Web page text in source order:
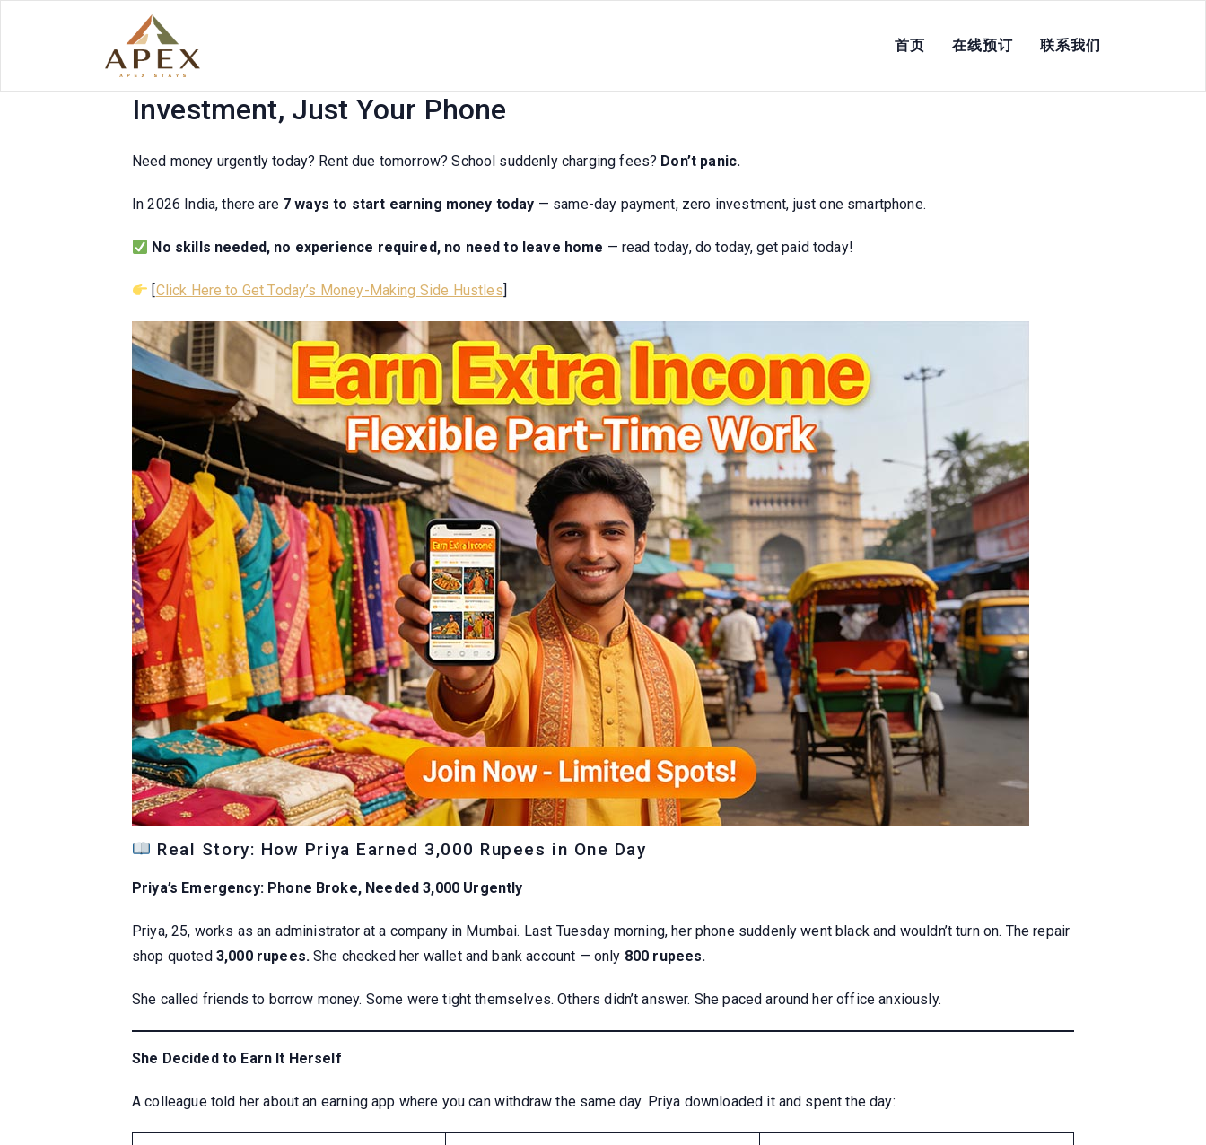
首页 在线预订 联系我们
Earn Money Today! 2026 India’s 7 Daily Payment Side Hustles, Zero
Investment, Just Your Phone
Need money urgently today? Rent due tomorrow? School suddenly charging fees? Don’t panic.
In 2026 India, there are 7 ways to start earning money today — same-day payment, zero investment, just one smartphone.
No skills needed, no experience required, no need to leave home — read today, do today, get paid today!
[Click Here to Get Today’s Money-Making Side Hustles]
Real Story: How Priya Earned 3,000 Rupees in One Day
Priya’s Emergency: Phone Broke, Needed 3,000 Urgently
Priya, 25, works as an administrator at a company in Mumbai. Last Tuesday morning, her phone suddenly went black and wouldn’t turn on. The repair
shop quoted 3,000 rupees. She checked her wallet and bank account — only 800 rupees.
She called friends to borrow money. Some were tight themselves. Others didn’t answer. She paced around her office anxiously.
She Decided to Earn It Herself
A colleague told her about an earning app where you can withdraw the same day. Priya downloaded it and spent the day: